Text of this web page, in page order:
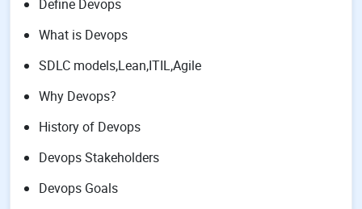
Define Devops
What is Devops
SDLC models,Lean,ITIL,Agile
Why Devops?
History of Devops
Devops Stakeholders
Devops Goals